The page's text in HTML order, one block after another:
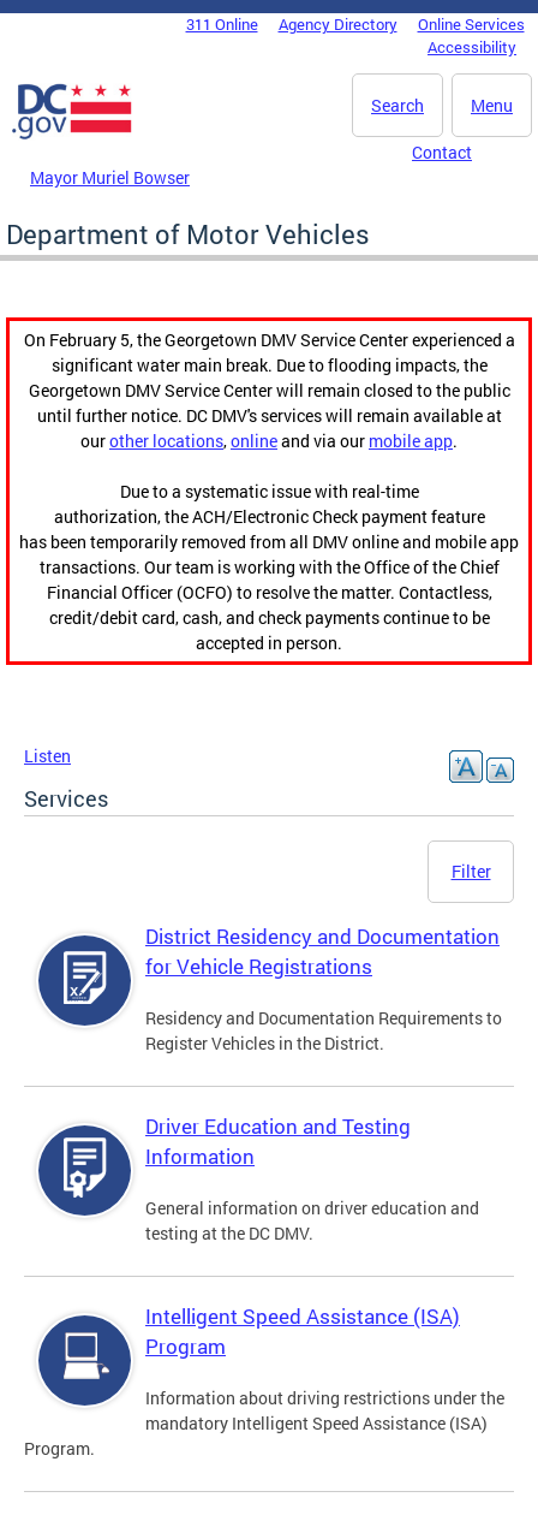
Skip to main content
DC Agency Top Menu311 Online Agency Directory
Online Services
Accessibility
Menu
Search
Mayor Muriel Bowser
Contact
Department of Motor Vehicles
On February 5, the Georgetown DMV Service Center experienced a
significant water main break. Due to flooding impacts, the
Georgetown DMV Service Center will remain closed to the public
until further notice. DC DMV's services will remain available at
ourother locations,onlineand via our mobile app.
Due to a systematic issue with real-time
authorization, the ACH/Electronic Check payment feature
has been temporarily removed from all DMV online and mobile app
transactions. Our team is working with the Office of the Chief
Financial Officer (OCFO) to resolve the matter. Contactless,
credit/debit card, cash, and check payments continue to be
accepted in person.
Listen
Services
Filter
District Residency and Documentation
for Vehicle Registrations
Residency and Documentation Requirements to
Register Vehicles in the District.
Driver Education and Testing
Information
General information on driver education and
testing at the DC DMV.
Intelligent Speed Assistance (ISA)
Program
Information about driving restrictions under the
mandatory Intelligent Speed Assistance (ISA)
Program.